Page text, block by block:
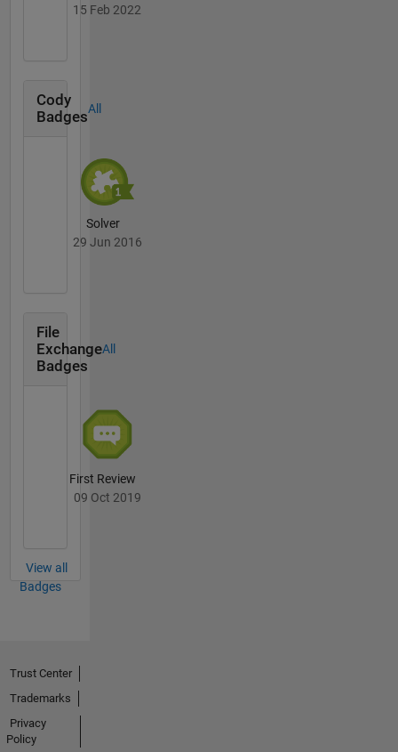
15 Feb 2022
Cody
Badges
All
Solver
29 Jun 2016
File
Exchange
Badges
All
First Review
09 Oct 2019
View all
Badges
Trust Center
Trademarks
Privacy
Policy